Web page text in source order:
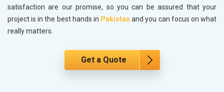
satisfaction are our promise, so you can be assured that your
project is in the best hands in Pakistan and you can focus on what
really matters.
Get a Quote